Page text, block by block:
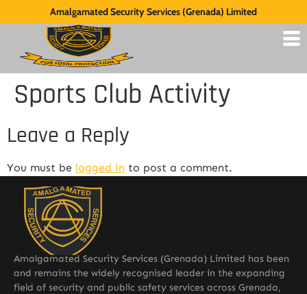
Amalgamated Security Services (Grenada) Limited
Sports Club Activity
Leave a Reply
You must be logged in to post a comment.
Amalgamated Security Services (Grenada) Limited has been
and remains the widely recognised leader in the expanding
field of security and public safety services across Grenada,